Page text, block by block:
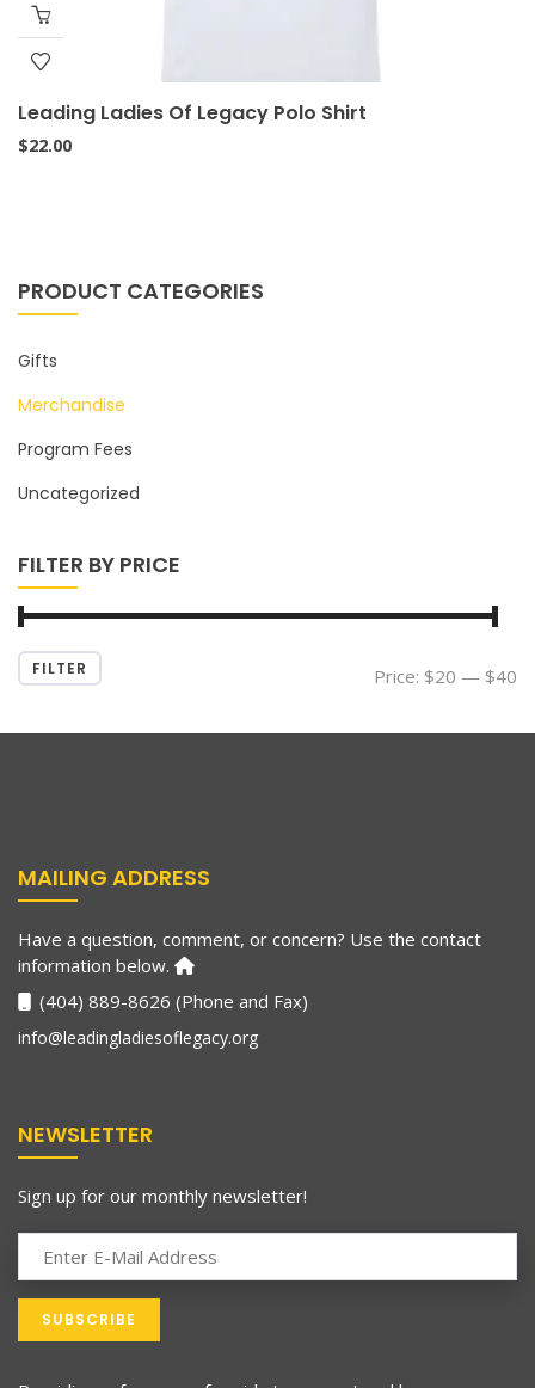
Leading Ladies Of Legacy Polo Shirt
$22.00
PRODUCT CATEGORIES
Gifts
Merchandise
Program Fees
Uncategorized
FILTER BY PRICE
Min
Max
FILTER Price: $20 — $40
MAILING ADDRESS
Have a question, comment, or concern? Use the contact
information below.
(404) 889-8626 (Phone and Fax)
info@leadingladiesoflegacy.org
NEWSLETTER
Sign up for our monthly newsletter!